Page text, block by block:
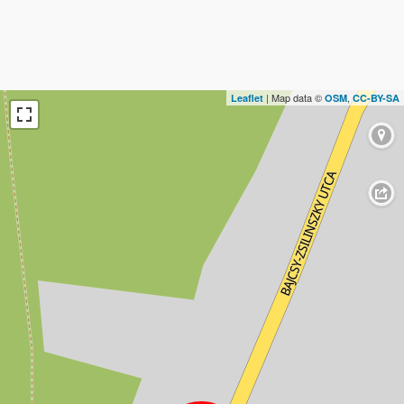
Leaflet | Map data © OSM, CC-BY-SA